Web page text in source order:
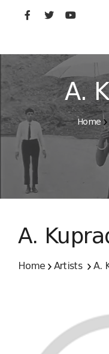
FILM
A.
Home
A.
Home Artists A.